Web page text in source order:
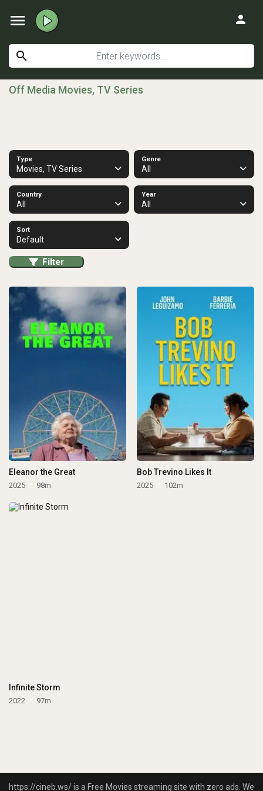
menu
search
person
Off Media Movies, TV Series
Type
Movies, TV Series
Genre
All
Country
All
Year
All
Sort
Default
Filter
Eleanor the Great
2025 98m
Bob Trevino Likes It
2025 102m
Infinite Storm
2022 97m
https://cineb.ws/ is a Free Movies streaming site with zero ads. We